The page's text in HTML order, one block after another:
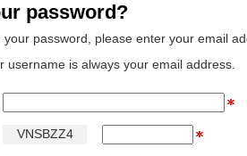
password?
password, please enter your email
username is always your email address.
VNSBZZ4